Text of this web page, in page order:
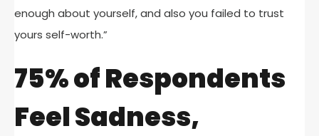
enough about yourself, and also you failed to trust
yours self-worth.”
75% of Respondents
Feel Sadness,